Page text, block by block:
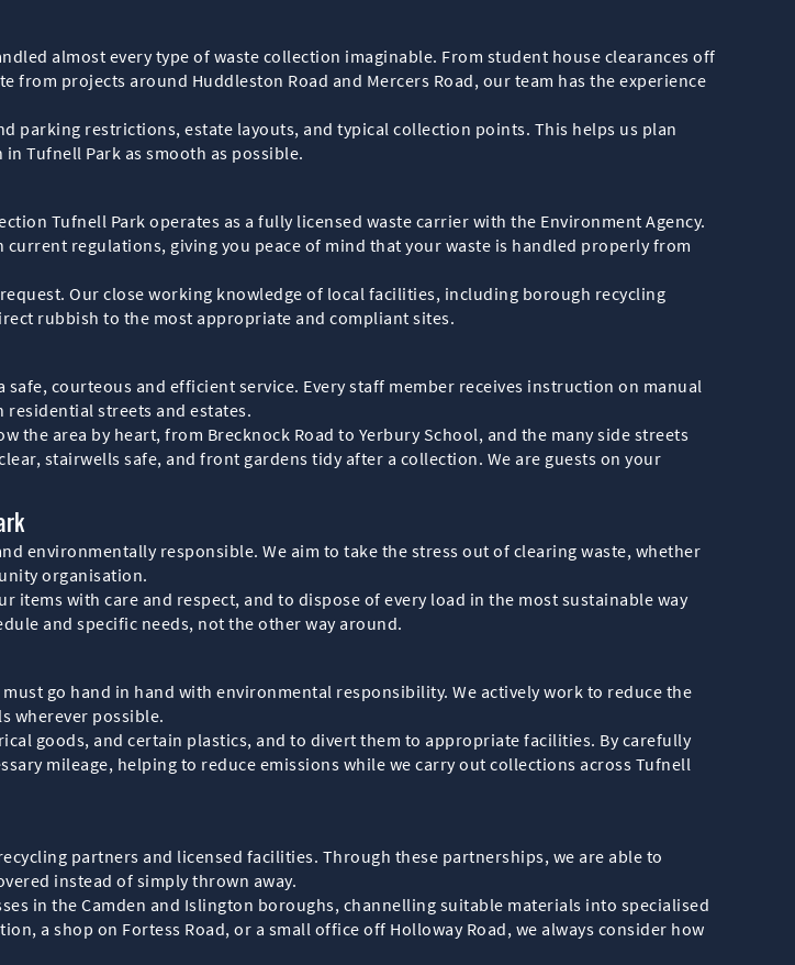
almost every type of waste collection imaginable. From student house clearances off
projects around Huddleston Road and Mercers Road, our team has the experience
parking restrictions, estate layouts, and typical collection points. This helps us plan
Tufnell Park as smooth as possible.
Tufnell Park operates as a fully licensed waste carrier with the Environment Agency.
regulations, giving you peace of mind that your waste is handled properly from
Our close working knowledge of local facilities, including borough recycling
rubbish to the most appropriate and compliant sites.
courteous and efficient service. Every staff member receives instruction on manual
streets and estates.
the area by heart, from Brecknock Road to Yerbury School, and the many side streets
stairwells safe, and front gardens tidy after a collection. We are guests on your
environmentally responsible. We aim to take the stress out of clearing waste, whether
organisation.
items with care and respect, and to dispose of every load in the most sustainable way
and specific needs, not the other way around.
go hand in hand with environmental responsibility. We actively work to reduce the
wherever possible.
goods, and certain plastics, and to divert them to appropriate facilities. By carefully
mileage, helping to reduce emissions while we carry out collections across Tufnell
partners and licensed facilities. Through these partnerships, we are able to
instead of simply thrown away.
in the Camden and Islington boroughs, channelling suitable materials into specialised
a shop on Fortess Road, or a small office off Holloway Road, we always consider how